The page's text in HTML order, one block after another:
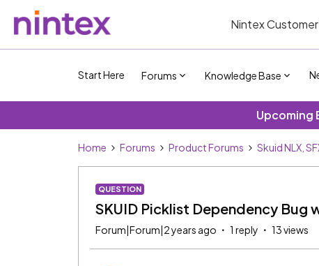
Nintex
Start Here Forums Knowledge Base
Upcoming
Home Forums Product Forums Skuid NLX,
QUESTION
SKUID Picklist Dependency Bug
Forum|Forum|2 years ago 1 reply 13 views